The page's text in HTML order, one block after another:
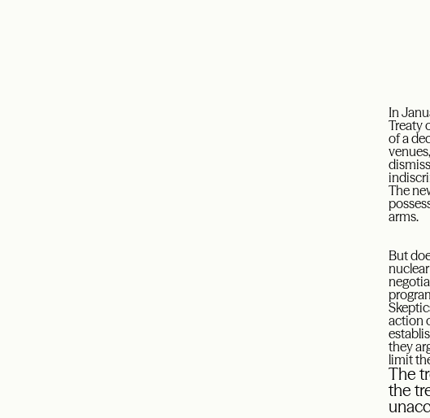
In
Treaty
of a
The
arms.
But
action
they
limit
The
the